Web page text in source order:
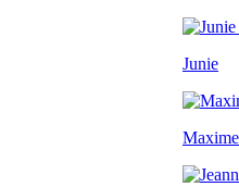
Junie
Maxime